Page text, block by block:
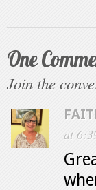
One
Join the
at